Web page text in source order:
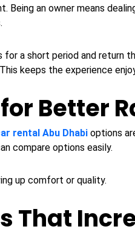
Being an owner means
for a short period and return
keeps the experience
Better
rental Abu Dhabi options
compare options easily.
up comfort or quality.
That